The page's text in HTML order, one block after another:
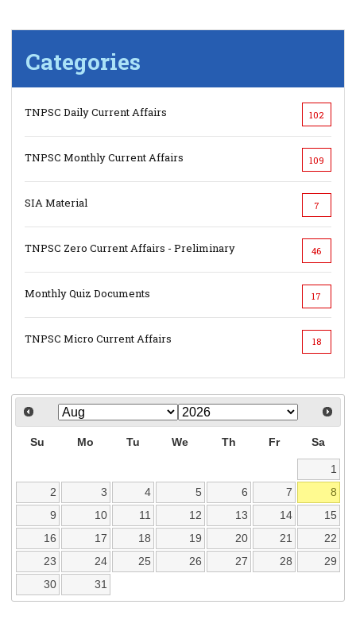
Categories
TNPSC Daily Current Affairs 102
TNPSC Monthly Current Affairs 109
SIA Material 7
TNPSC Zero Current Affairs - Preliminary 46
Monthly Quiz Documents 17
TNPSC Micro Current Affairs 18
Su Mo Tu We Th Fr Sa
1
2
3 4 5 6 7
8
9
10 11 12 13 14
15
16
17 18 19 20 21
22
23
24 25 26 27 28
29
30
31